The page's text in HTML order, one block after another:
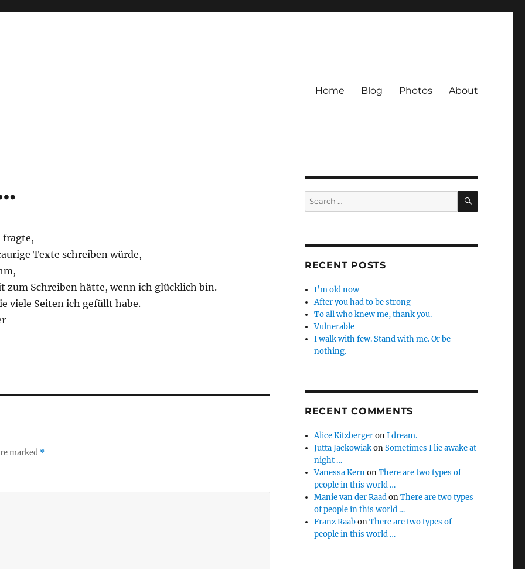
Home Blog Photos About
fragte,
Texte schreiben würde,
zum Schreiben hätte, wenn ich glücklich bin.
viele Seiten ich gefüllt habe.
marked *
Search
for:
SEARCH
RECENT POSTS
I’m old now
After you had to be strong
To all who knew me, thank you.
Vulnerable
I walk with few. Stand with me. Or be
nothing.
RECENT COMMENTS
Alice KitzbergeronI dream.
Jutta JackowiakonSometimes I lie awake at
night …
Vanessa KernonThere are two types of
people in this world …
Manie van der RaadonThere are two types
of people in this world …
Franz RaabonThere are two types of
people in this world …